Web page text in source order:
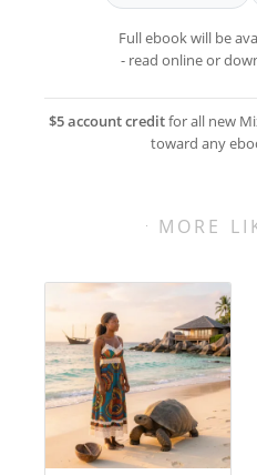
Full ebook will be
- read online or
$5 account creditfor all new
toward any
MORE